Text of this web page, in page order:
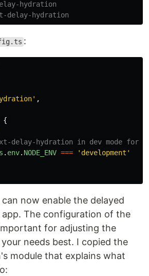
hydration
delay-hydration
:
' ,
{
delay-hydration in dev mode
. env. NODE_ENV === ' development '
now enable the delayed
The configuration of the
for adjusting the
needs best. I copied the
module that explains what